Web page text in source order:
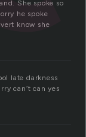
She spoke so
he spoke
know she
late darkness
can’t can yes